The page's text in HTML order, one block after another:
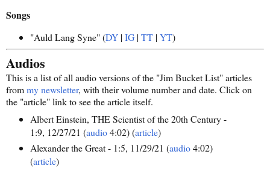
Songs
"Auld Lang Syne" (DY| IG| TT| YT)
Audios
This is a list of all audio versions of the "Jim Bucket List" articles
frommy newsletter, with their volume number and date. Click on
the "article" link to see the article itself.
Albert Einstein, THE Scientist of the 20th Century -
1:9, 12/27/21 (audio4:02) (article)
Alexander the Great - 1:5, 11/29/21 (audio4:02)
(article)